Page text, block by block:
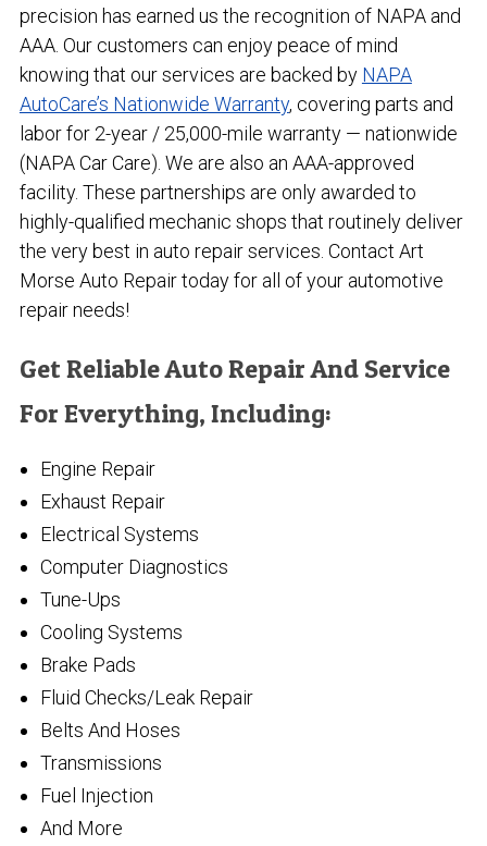
precision has earned us the recognition of NAPA and
AAA. Our customers can enjoy peace of mind
knowing that our services are backed by NAPA
AutoCare’s Nationwide Warranty, covering parts and
labor for 2-year / 25,000-mile warranty — nationwide
(NAPA Car Care). We are also an AAA-approved
facility. These partnerships are only awarded to
highly-qualified mechanic shops that routinely deliver
the very best in auto repair services. Contact Art
Morse Auto Repair today for all of your automotive
repair needs!
Get Reliable Auto Repair And Service
For Everything, Including:
Engine Repair
Exhaust Repair
Electrical Systems
Computer Diagnostics
Tune-Ups
Cooling Systems
Brake Pads
Fluid Checks/Leak Repair
Belts And Hoses
Transmissions
Fuel Injection
And More